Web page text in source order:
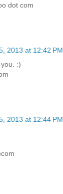
dot com
2013 at 12:42 PM
:)
2013 at 12:44 PM